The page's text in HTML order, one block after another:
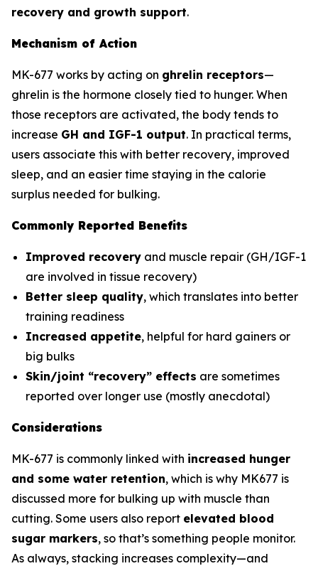
recovery and growth support.
Mechanism of Action
MK-677 works by acting on ghrelin receptors—
ghrelin is the hormone closely tied to hunger. When
those receptors are activated, the body tends to
increase GH and IGF-1 output. In practical terms,
users associate this with better recovery, improved
sleep, and an easier time staying in the calorie
surplus needed for bulking.
Commonly Reported Benefits
Improved recovery and muscle repair (GH/IGF-1
are involved in tissue recovery)
Better sleep quality, which translates into better
training readiness
Increased appetite, helpful for hard gainers or
big bulks
Skin/joint “recovery” effects are sometimes
reported over longer use (mostly anecdotal)
Considerations
MK-677 is commonly linked with increased hunger
and some water retention, which is why MK677 is
discussed more for bulking up with muscle than
cutting. Some users also report elevated blood
sugar markers, so that’s something people monitor.
As always, stacking increases complexity—and